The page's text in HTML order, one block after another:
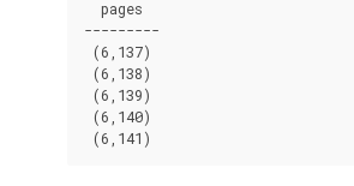
  pages
---------
(6,137)
(6,138)
(6,139)
(6,140)
(6,141)